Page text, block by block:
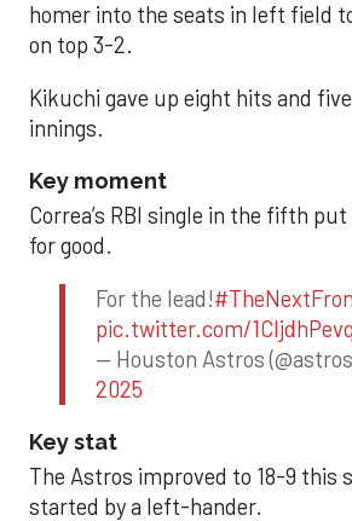
homer into the seats in left field
on top 3-2.
Kikuchi gave up eight hits and
innings.
Key moment
Correa’s RBI single in the fifth
for good.
For the lead!
pic.twitter.com/1CIjdhPevq
— Houston Astros
2025
Key stat
The Astros improved to 18-9 this
started by a left-hander.